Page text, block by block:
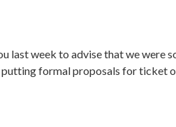
last week to advise that we were
putting formal proposals for ticket